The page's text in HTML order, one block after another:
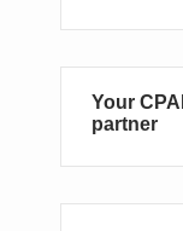
Your
partner